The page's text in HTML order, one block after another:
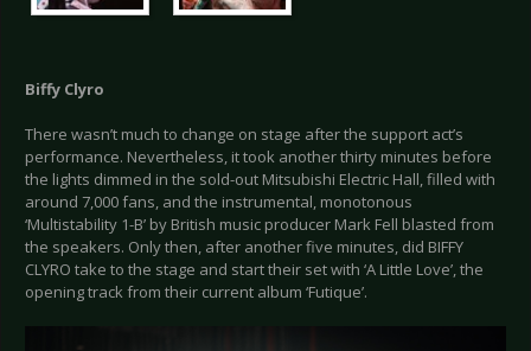
Biffy Clyro
There wasn’t much to change on stage after the support act’s
performance. Nevertheless, it took another thirty minutes before
the lights dimmed in the sold-out Mitsubishi Electric Hall, filled with
around 7,000 fans, and the instrumental, monotonous
‘Multistability 1-B’ by British music producer Mark Fell blasted from
the speakers. Only then, after another five minutes, did BIFFY
CLYRO take to the stage and start their set with ‘A Little Love’, the
opening track from their current album ‘Futique’.